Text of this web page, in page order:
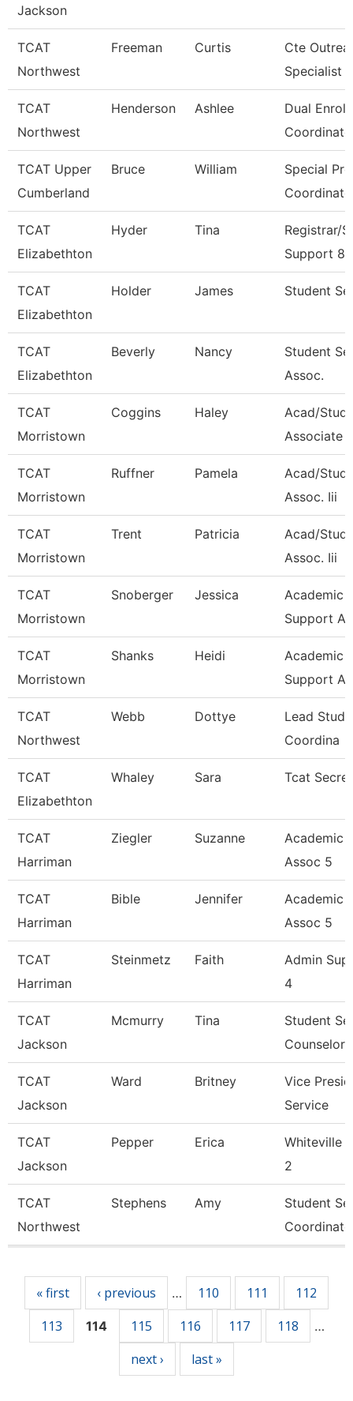
Jackson
TCAT
Northwest
Freeman Curtis
Cte
Specialist
TCAT
Northwest
Henderson Ashlee
Dual
TCAT Upper
Cumberland
Bruce William
Special
TCAT
Elizabethton
Hyder Tina
Registrar/
Support 8
TCAT
Elizabethton
Holder James Student
TCAT
Elizabethton
Beverly Nancy
Student
Assoc.
TCAT
Morristown
Coggins Haley
Acad/
Associate
TCAT
Morristown
Ruffner Pamela
Acad/
Assoc. Iii
TCAT
Morristown
Trent Patricia
Acad/
Assoc. Iii
TCAT
Morristown
Snoberger Jessica
Academic
Support
TCAT
Morristown
Shanks Heidi
Academic
Support
TCAT
Northwest
Webb Dottye
Lead
Coordina
TCAT
Elizabethton
Whaley Sara Tcat
TCAT
Harriman
Ziegler Suzanne
Academic
Assoc 5
TCAT
Harriman
Bible Jennifer
Academic
Assoc 5
TCAT
Harriman
Steinmetz Faith
Admin
4
TCAT
Jackson
Mcmurry Tina
Student
Counselor
TCAT
Jackson
Ward Britney
Vice
Service
TCAT
Jackson
Pepper Erica
Whiteville
2
TCAT
Northwest
Stephens Amy
Student
« first ‹ previous … 110 111
112
113
114 115 116 117 118 …
next › last »